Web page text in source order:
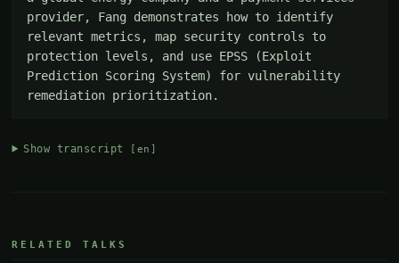
provider, Fang demonstrates how to identify
relevant metrics, map security controls to
protection levels, and use EPSS (Exploit
Prediction Scoring System) for vulnerability
remediation prioritization.
Show transcript [en]
RELATED TALKS